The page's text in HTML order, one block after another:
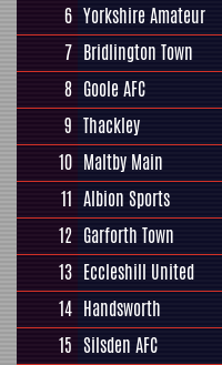
6 Yorkshire Amateur
7 Bridlington Town
8 Goole AFC
9 Thackley
10 Maltby Main
11 Albion Sports
12 Garforth Town
13 Eccleshill United
14 Handsworth
15 Silsden AFC